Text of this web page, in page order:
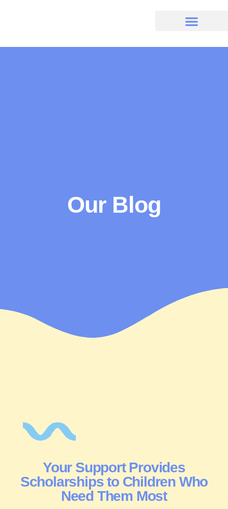
Our Blog
Your Support Provides
Scholarships to Children Who
Need Them Most